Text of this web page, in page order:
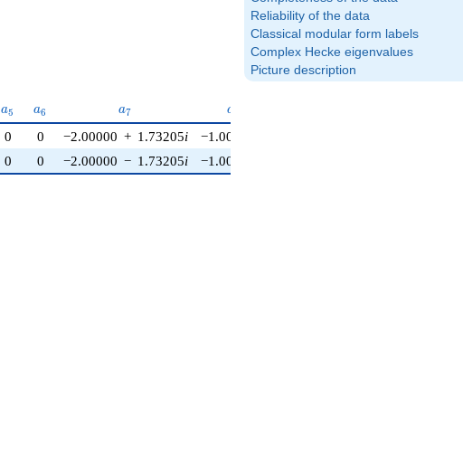
Reliability of the data
Classical modular form labels
Complex Hecke eigenvalues
Picture description
a_{5}
a5 a_{6}
a6 a_{7}
a7 a_{8}
a
0 0 −2.00000 + 1.73205i −1.00000
0 0 −2.00000 − 1.73205i −1.00000